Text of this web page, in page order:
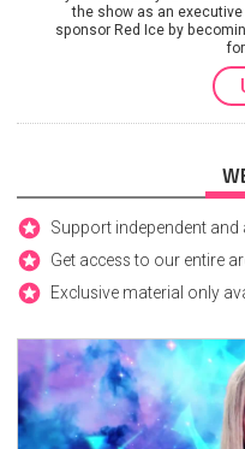
the show as an
sponsor Red Ice by
Support independent and
Get access to our entire
Exclusive material only